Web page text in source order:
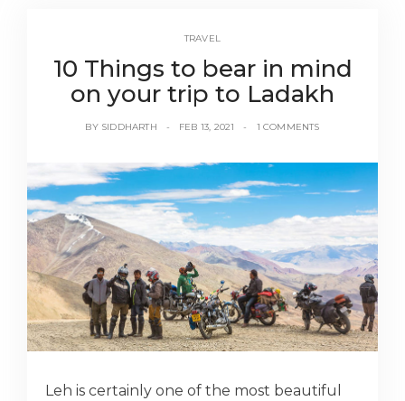
TRAVEL
10 Things to bear in mind
on your trip to Ladakh
BY SIDDHARTH FEB 13, 2021 1 COMMENTS
Leh is certainly one of the most beautiful